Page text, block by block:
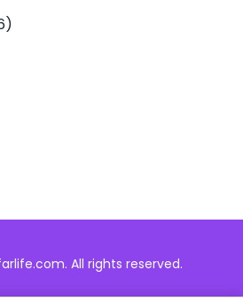
All rights reserved.